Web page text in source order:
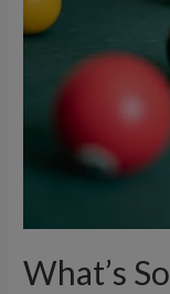
Need
to
What’s